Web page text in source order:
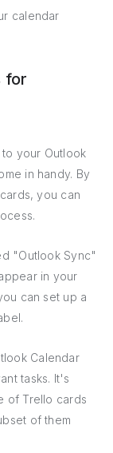
calendar
for
your Outlook
in handy. By
you can
"Outlook Sync"
in your
can set up a
Calendar
tasks. It's
of Trello cards
of them